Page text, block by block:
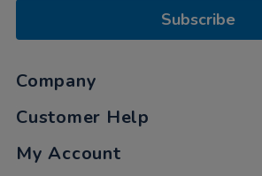
Subscribe
Company
Customer Help
My Account